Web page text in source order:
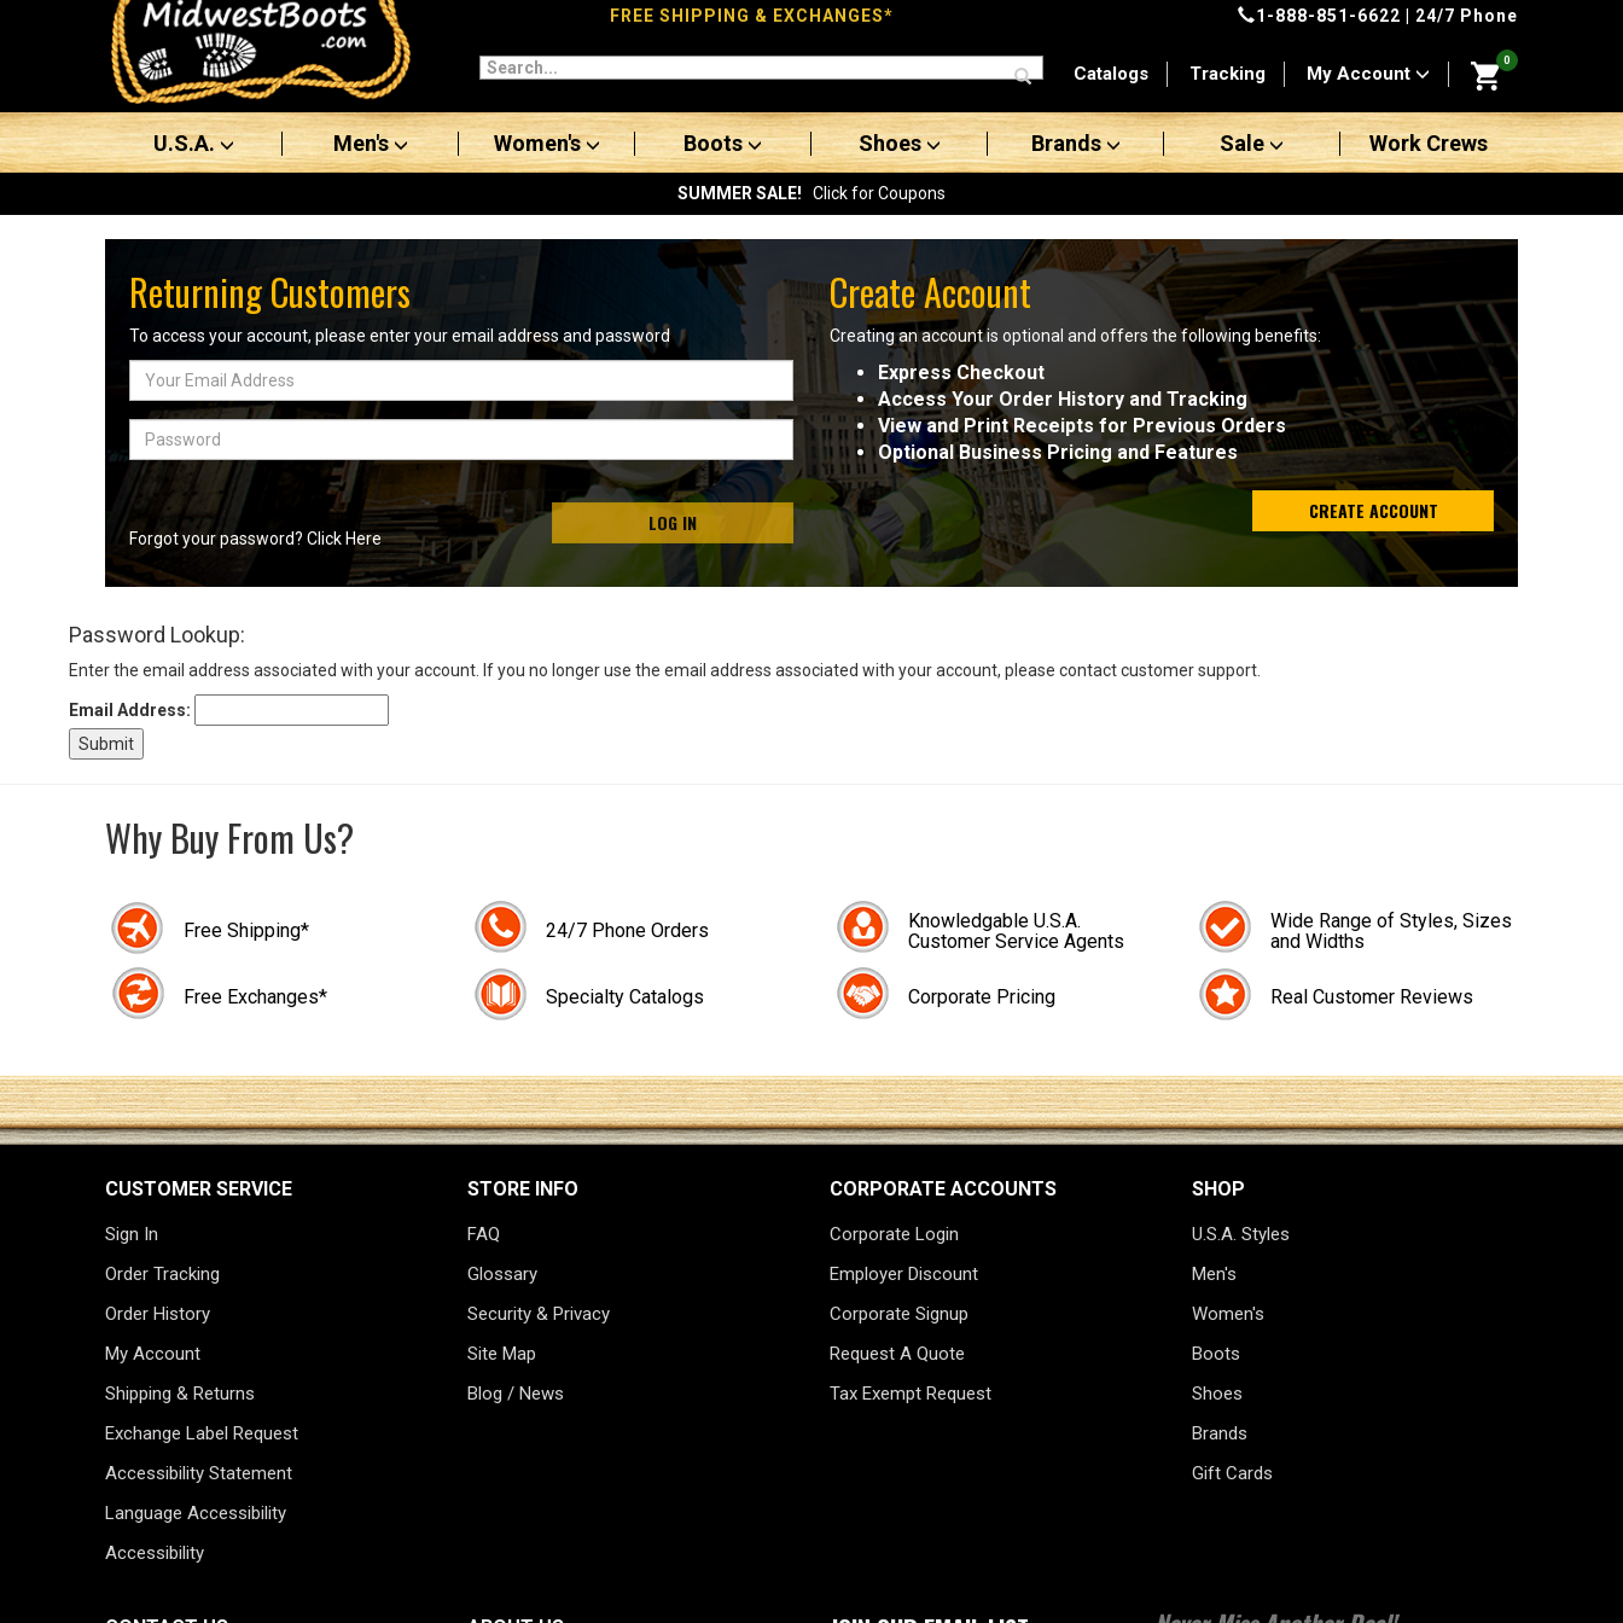
Categories
Women's
Boots
(Optional)
Email
Address
Password
Log In
FREE SHIPPING & EXCHANGES* 1-888-851-6622 | 24/7 Phone
Catalogs Tracking My Account
0
U.S.A. Men's Women's Boots Shoes Brands Sale Work Crews
SUMMER SALE! Click for Coupons
Returning Customers
To access your account, please enter your email address and password
Email
Password
LOG IN
Forgot your password? Click Here
Create Account
Creating an account is optional and offers the following benefits:
Express Checkout
Access Your Order History and Tracking
View and Print Receipts for Previous Orders
Optional Business Pricing and Features
CREATE ACCOUNT
Password Lookup:
Enter the email address associated with your account. If you no longer use the email address associated with your account, please contact customer support.
Email Address:
Why Buy From Us?
Free Shipping*
Free Exchanges*
24/7 Phone Orders
Specialty Catalogs
Knowledgable U.S.A.
Customer Service Agents
Corporate Pricing
Wide Range of Styles, Sizes
and Widths
Real Customer Reviews
CUSTOMER SERVICE
Sign In
Order Tracking
Order History
My Account
Shipping & Returns
Exchange Label Request
Accessibility Statement
Language Accessibility
Accessibility
STORE INFO
FAQ
Glossary
Security & Privacy
Site Map
Blog / News
CORPORATE ACCOUNTS
Corporate Login
Employer Discount
Corporate Signup
Request A Quote
Tax Exempt Request
SHOP
U.S.A. Styles
Men's
Women's
Boots
Shoes
Brands
Gift Cards